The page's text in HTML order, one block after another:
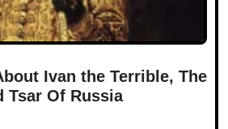
Ivan the Terrible, The
Tsar Of Russia